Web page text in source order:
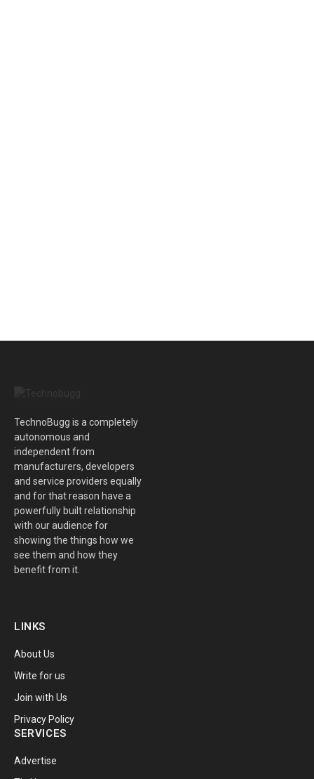
TechnoBugg is a completely
autonomous and
independent from
manufacturers, developers
and service providers equally
and for that reason have a
powerfully built relationship
with our audience for
showing the things how we
see them and how they
benefit from it.
LINKS
About Us
Write for us
Join with Us
Privacy Policy
SERVICES
Advertise